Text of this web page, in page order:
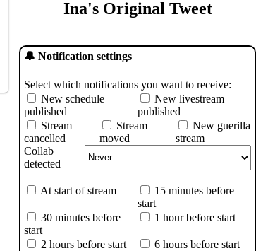
Ina's Original Tweet
🔔 Notification settings
Select which notifications you want to receive:
New schedule
published
New livestream
published
Stream
cancelled
Stream
moved
New guerilla
stream
Collab
detected
At start of stream
15 minutes before
start
30 minutes before
start
1 hour before start
2 hours before start
6 hours before start